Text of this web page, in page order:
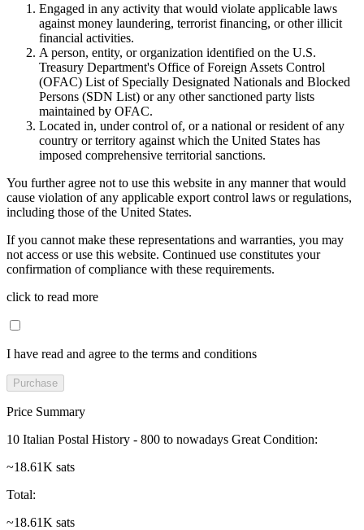
Engaged in any activity that would violate applicable laws
against money laundering, terrorist financing, or other illicit
financial activities.
A person, entity, or organization identified on the U.S.
Treasury Department's Office of Foreign Assets Control
(OFAC) List of Specially Designated Nationals and Blocked
Persons (SDN List) or any other sanctioned party lists
maintained by OFAC.
Located in, under control of, or a national or resident of any
country or territory against which the United States has
imposed comprehensive territorial sanctions.
You further agree not to use this website in any manner that would
cause violation of any applicable export control laws or regulations,
including those of the United States.
If you cannot make these representations and warranties, you may
not access or use this website. Continued use constitutes your
confirmation of compliance with these requirements.
click to read more
I have read and agree to the terms and conditions
Purchase
Price Summary
10 Italian Postal History - 800 to nowadays Great Condition:
~18.61K sats
Total:
~18.61K sats